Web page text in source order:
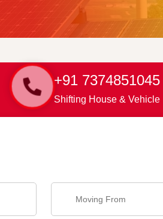
+91 7374851045
Shifting House & Vehicle